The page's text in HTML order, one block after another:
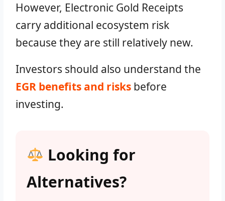
However, Electronic Gold Receipts
carry additional ecosystem risk
because they are still relatively new.
Investors should also understand the
EGR benefits and risks before
investing.
Looking for
Alternatives?